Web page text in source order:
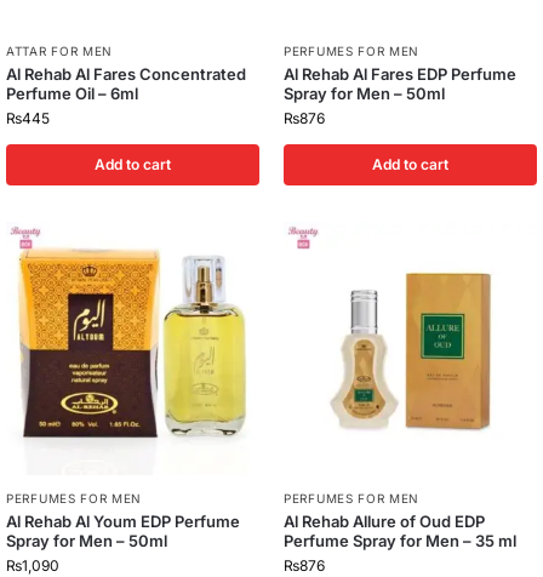
ATTAR FOR MEN
Al Rehab Al Fares Concentrated
Perfume Oil – 6ml
₨445
Add to cart
PERFUMES FOR MEN
Al Rehab Al Fares EDP Perfume
Spray for Men – 50ml
₨876
Add to cart
PERFUMES FOR MEN
Al Rehab Al Youm EDP Perfume
Spray for Men – 50ml
₨1,090
PERFUMES FOR MEN
Al Rehab Allure of Oud EDP
Perfume Spray for Men – 35 ml
₨876